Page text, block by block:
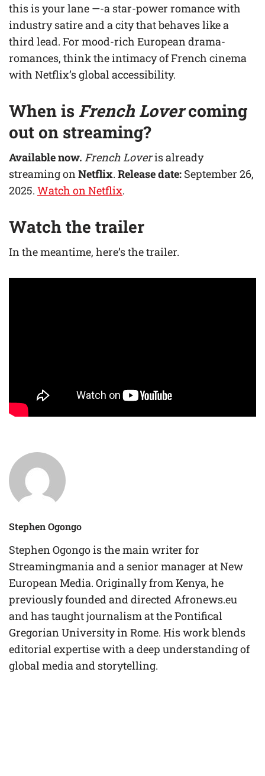
this is your lane —-a star-power romance with
industry satire and a city that behaves like a
third lead. For mood-rich European drama-
romances, think the intimacy of French cinema
with Netflix’s global accessibility.
When isFrench Lovercoming
out on streaming?
Available now. French Loveris already
streaming onNetflix. Release date: September 26,
2025. Watch on Netflix.
Watch the trailer
In the meantime, here’s the trailer.
Stephen Ogongo
Stephen Ogongo is the main writer for
Streamingmania and a senior manager at New
European Media. Originally from Kenya, he
previously founded and directed Afronews.eu
and has taught journalism at the Pontifical
Gregorian University in Rome. His work blends
editorial expertise with a deep understanding of
global media and storytelling.